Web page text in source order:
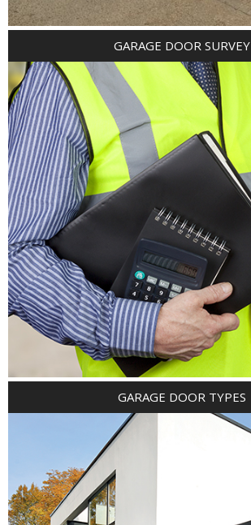
GARAGE DOOR SURVEY
GARAGE DOOR TYPES